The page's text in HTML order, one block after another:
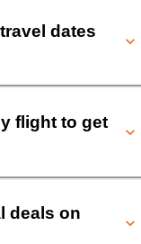
dates
flight to get
deals on